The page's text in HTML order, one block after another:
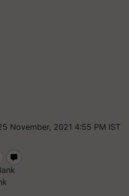
November, 2021 4:55 PM IST